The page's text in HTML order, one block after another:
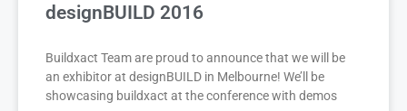
designBUILD 2016
Buildxact Team are proud to announce that we will be
an exhibitor at designBUILD in Melbourne! We’ll be
showcasing buildxact at the conference with demos